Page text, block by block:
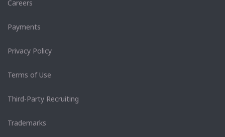
Careers
Payments
Privacy Policy
Terms of Use
Third-Party Recruiting
Trademarks